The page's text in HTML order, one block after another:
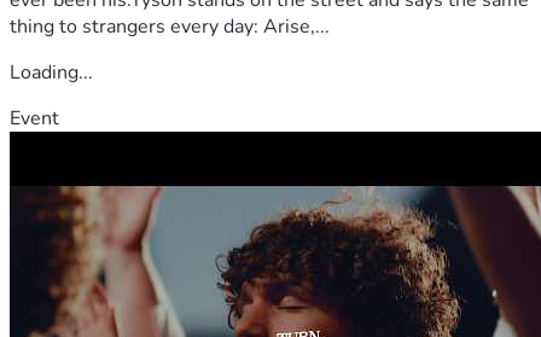
thing to strangers every day: Arise,...
Loading...
Event